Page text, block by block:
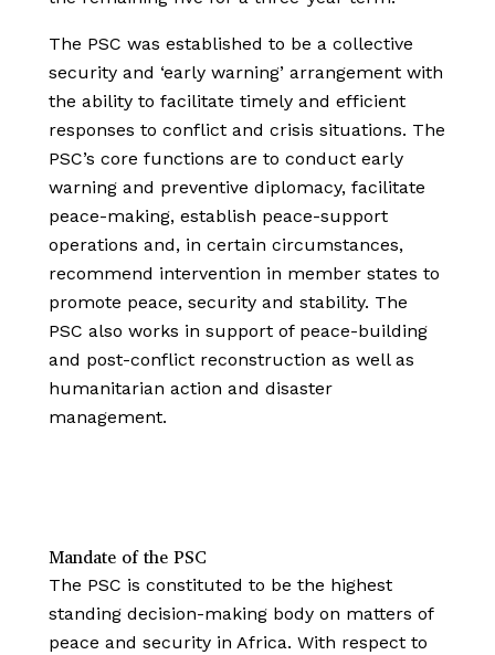
The PSC was established to be a collective
security and ‘early warning’ arrangement with
the ability to facilitate timely and efficient
responses to conflict and crisis situations. The
PSC’s core functions are to conduct early
warning and preventive diplomacy, facilitate
peace-making, establish peace-support
operations and, in certain circumstances,
recommend intervention in member states to
promote peace, security and stability. The
PSC also works in support of peace-building
and post-conflict reconstruction as well as
humanitarian action and disaster
management.
Mandate of the PSC
The PSC is constituted to be the highest
standing decision-making body on matters of
peace and security in Africa. With respect to